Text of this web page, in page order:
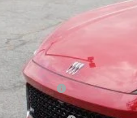
Dealer Discount:
Freedom Price: